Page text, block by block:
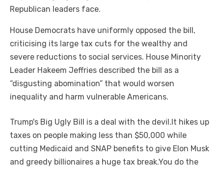
Republican leaders face.
House Democrats have uniformly opposed the bill,
criticising its large tax cuts for the wealthy and
severe reductions to social services. House Minority
Leader Hakeem Jeffries described the bill as a
“disgusting abomination” that would worsen
inequality and harm vulnerable Americans.
Trump's Big Ugly Bill is a deal with the devil.It hikes up
taxes on people making less than $50,000 while
cutting Medicaid and SNAP benefits to give Elon Musk
and greedy billionaires a huge tax break.You do the